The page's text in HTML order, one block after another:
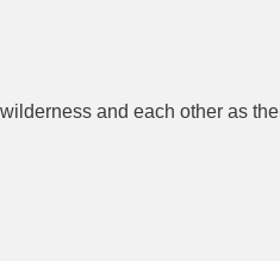
and each other as